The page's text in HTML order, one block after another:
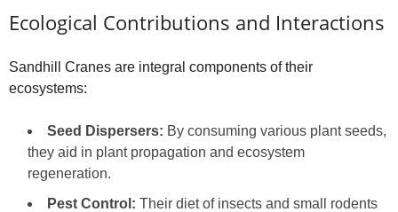
Ecological Contributions and Interactions
Sandhill Cranes are integral components of their
ecosystems:
Seed Dispersers: By consuming various plant seeds,
they aid in plant propagation and ecosystem
regeneration.
Pest Control: Their diet of insects and small rodents